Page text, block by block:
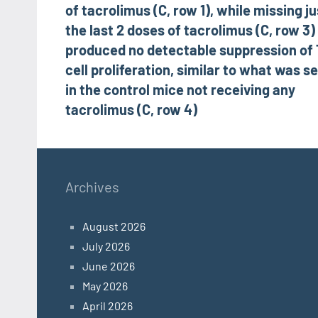
of tacrolimus (C, row 1), while missing
the last 2 doses of tacrolimus (C, row 3)
produced no detectable suppression of
cell proliferation, similar to what was
in the control mice not receiving any
tacrolimus (C, row 4)
Archives
August 2026
July 2026
June 2026
May 2026
April 2026